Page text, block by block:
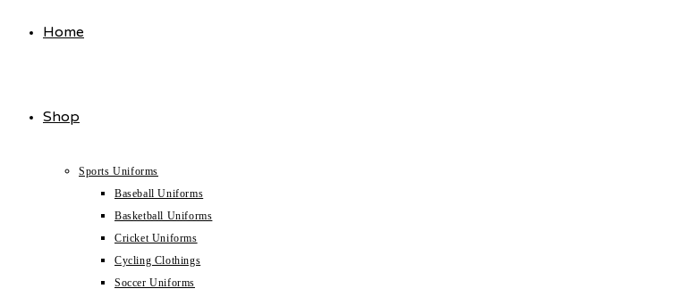
Home
Shop
Sports Uniforms
Baseball Uniforms
Basketball Uniforms
Cricket Uniforms
Cycling Clothings
Soccer Uniforms